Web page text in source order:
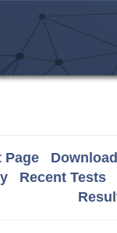
Page
Recent Tests